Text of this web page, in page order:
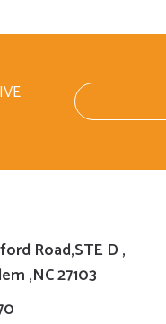
Road,STE D ,
,NC 27103